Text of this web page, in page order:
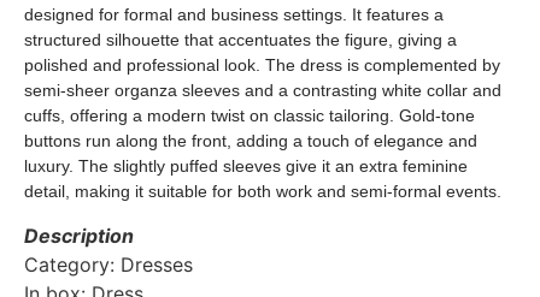
designed for formal and business settings. It features a
structured silhouette that accentuates the figure, giving a
polished and professional look. The dress is complemented by
semi-sheer organza sleeves and a contrasting white collar and
cuffs, offering a modern twist on classic tailoring. Gold-tone
buttons run along the front, adding a touch of elegance and
luxury. The slightly puffed sleeves give it an extra feminine
detail, making it suitable for both work and semi-formal events.
Description
Category: Dresses